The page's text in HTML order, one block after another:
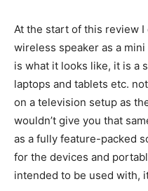
At the start of this review
wireless speaker as a
is what it looks like, it is a
laptops and tablets etc.
on a television setup as
wouldn’t give you that
as a fully feature-packed
for the devices and
intended to be used with,